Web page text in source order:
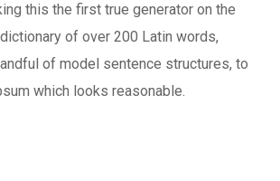
this the first true generator on the
of over 200 Latin words,
of model sentence structures, to
which looks reasonable.